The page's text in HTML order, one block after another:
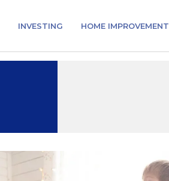
INVESTING HOME IMPROVEMENT